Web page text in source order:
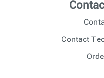
Contact